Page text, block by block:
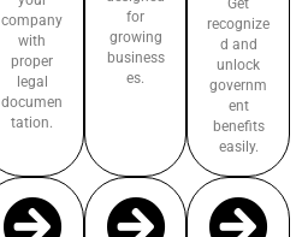
company
with
proper
legal
documen
tation.
for
growing
business
es.
Get
recognize
d and
unlock
governm
ent
benefits
easily.